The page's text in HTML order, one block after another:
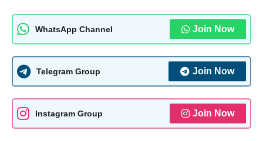
WhatsApp Channel Join Now
Telegram Group Join Now
Instagram Group Join Now